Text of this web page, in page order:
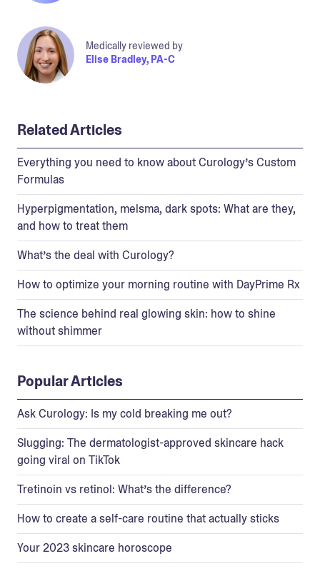
Medically reviewed by
Elise Bradley, PA-C
Related Articles
Everything you need to know about Curology’s Custom
Formulas
Hyperpigmentation, melsma, dark spots: What are they,
and how to treat them
What’s the deal with Curology?
How to optimize your morning routine with DayPrime Rx
The science behind real glowing skin: how to shine
without shimmer
Popular Articles
Ask Curology: Is my cold breaking me out?
Slugging: The dermatologist-approved skincare hack
going viral on TikTok
Tretinoin vs retinol: What’s the difference?
How to create a self-care routine that actually sticks
Your 2023 skincare horoscope